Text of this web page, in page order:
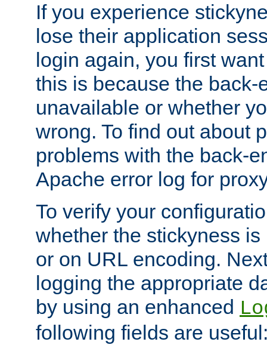
If you experience
lose their application
login again, you first
this is because the back-
unavailable or whether
wrong. To find out about
problems with the back-
Apache error log for
To verify your
whether the stickyness
or on URL encoding.
logging the appropriate
by using an enhanced
following fields are